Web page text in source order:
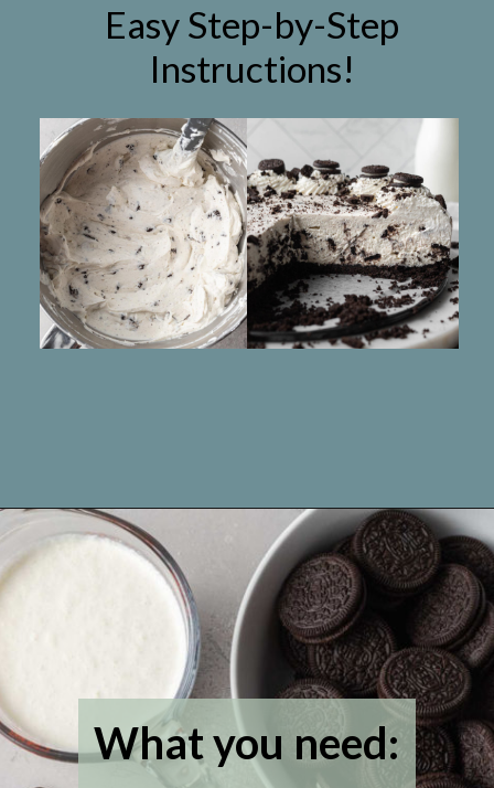
Easy Step-by-Step
Instructions!
Opening https://www.livewellbakeoften.com/no-bake-oreo-cheesecake/
What you need: